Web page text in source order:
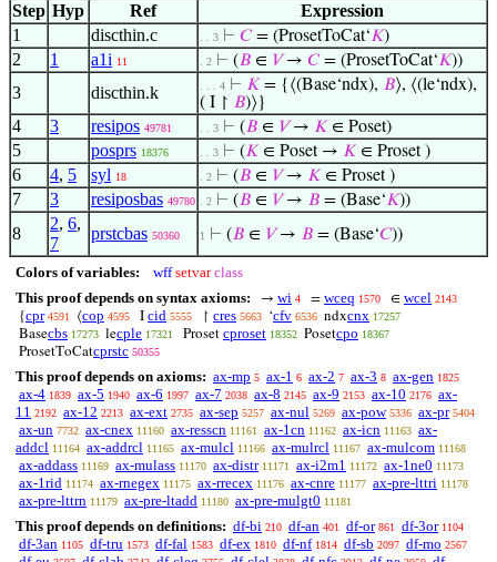
Step Hyp Ref
Expression
1
discthin.c . . 3 ⊢ 𝐶= (ProsetToCat‘𝐾)
2 1 a1i 11 . 2 ⊢ (𝐵 ∈ 𝑉→ 𝐶= (ProsetToCat‘𝐾))
3 discthin.k . . . 4 ⊢ 𝐾 = {⟨(Base‘ndx), 𝐵⟩, ⟨(le‘ndx),
( I ↾ 𝐵)⟩}
4 3 resipos 49781 . . 3 ⊢ (𝐵 ∈ 𝑉→ 𝐾 ∈ Poset)
5 posprs 18376 . . 3 ⊢ (𝐾 ∈ Poset → 𝐾 ∈ Proset )
6 4, 5 syl 18 . 2 ⊢ (𝐵 ∈ 𝑉→ 𝐾 ∈ Proset )
7 3 resiposbas 49780 . 2 ⊢ (𝐵 ∈ 𝑉→ 𝐵 = (Base‘𝐾))
8
2, 6,
7
prstcbas 50360 1 ⊢ (𝐵 ∈ 𝑉→ 𝐵 = (Base‘𝐶))
Colors of variables: wff setvar class
This proof depends on syntax axioms:
→ wi 4 = wceq 1570 ∈ wcel 2143
{cpr 4591 ⟨cop 4595 I cid 5555 ↾ cres 5663 ‘cfv 6536 ndxcnx 17257
Basecbs 17273 lecple 17321 Proset cproset 18352 Posetcpo 18367
ProsetToCatcprstc 50355
This proof depends on axioms: ax-mp 5 ax-1 6 ax-2 7 ax-3 8 ax-gen 1825
ax-4 1839 ax-5 1940 ax-6 1997 ax-7 2038 ax-8 2145 ax-9 2153 ax-10 2176 ax-
11 2192 ax-12 2213 ax-ext 2735 ax-sep 5257 ax-nul 5269 ax-pow 5336 ax-pr 5404
ax-un 7732 ax-cnex 11160 ax-resscn 11161 ax-1cn 11162 ax-icn 11163 ax-
addcl 11164 ax-addrcl 11165 ax-mulcl 11166 ax-mulrcl 11167 ax-mulcom 11168
ax-addass 11169 ax-mulass 11170 ax-distr 11171 ax-i2m1 11172 ax-1ne0 11173
ax-1rid 11174 ax-rnegex 11175 ax-rrecex 11176 ax-cnre 11177 ax-pre-lttri 11178
ax-pre-lttrn 11179 ax-pre-ltadd 11180 ax-pre-mulgt0 11181
This proof depends on definitions: df-bi 210 df-an 401 df-or 861 df-3or 1104
df-3an 1105 df-tru 1573 df-fal 1583 df-ex 1810 df-nf 1814 df-sb 2097 df-mo 2567